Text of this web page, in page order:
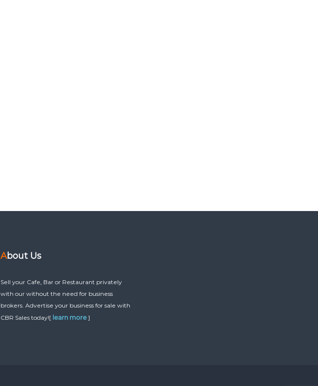
About Us
Sell your Cafe, Bar or Restaurant privately
with our without the need for business
brokers. Advertise your business for sale with
CBR Sales today![ learn more ]